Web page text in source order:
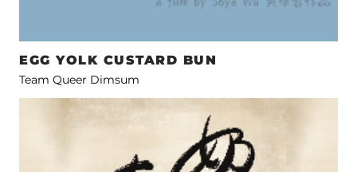
EGG YOLK CUSTARD BUN
Team Queer Dimsum